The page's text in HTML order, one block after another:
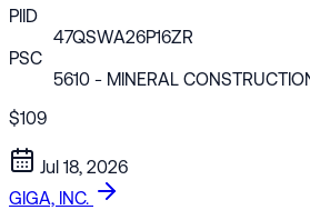
PIID
47QSWA26P16ZR
PSC
5610 - MINERAL
$109
Jul 18, 2026
GIGA, INC.